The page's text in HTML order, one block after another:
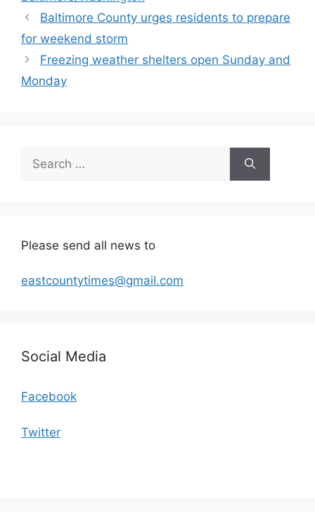
Baltimore County urges residents to prepare
for weekend storm
Freezing weather shelters open Sunday and
Monday
for:
Please send all news to
eastcountytimes@gmail.com
Social Media
Facebook
Twitter